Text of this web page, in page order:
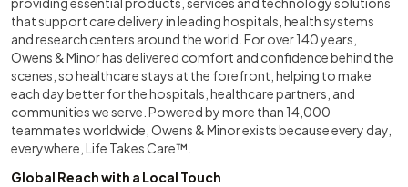
that support care delivery in leading hospitals, health systems
and research centers around the world. For over 140 years,
Owens & Minor has delivered comfort and confidence behind the
scenes, so healthcare stays at the forefront, helping to make
each day better for the hospitals, healthcare partners, and
communities we serve. Powered by more than 14,000
teammates worldwide, Owens & Minor exists because every day,
everywhere, Life Takes Care™.
Global Reach with a Local Touch